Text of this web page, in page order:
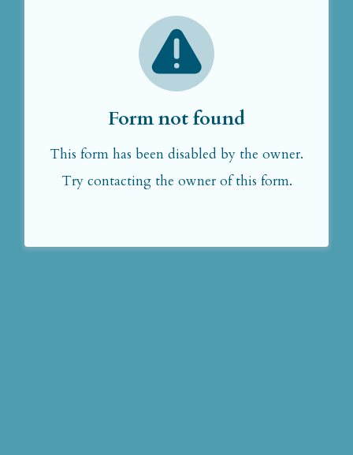
Form not found
This form has been disabled by the owner.
Try contacting the owner of this form.